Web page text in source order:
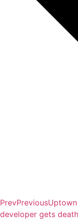
PrevPrevious
developer gets